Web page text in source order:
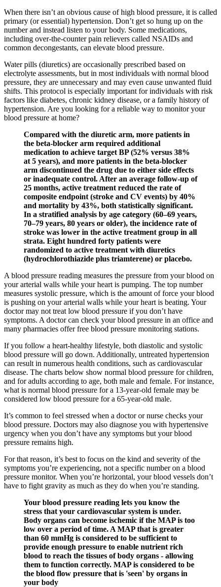
When there isn’t an obvious cause of high blood pressure, it is called
primary (or essential) hypertension. Don’t get so hung up on the
number and instead listen to your body. Some medications,
including over-the-counter pain relievers called NSAIDs and
common decongestants, can elevate blood pressure.
Water pills (diuretics) are occasionally prescribed based on
electrolyte assessments, but in most individuals with normal blood
pressure, they are unnecessary and may even cause unwanted fluid
shifts. This protocol is especially important for individuals with risk
factors like diabetes, chronic kidney disease, or a family history of
hypertension. Are you looking for a reliable way to monitor your
blood pressure at home?
Compared with the diuretic arm, more patients in
the beta-blocker arm required additional
medication to achieve target BP (52% versus 38%
at 5 years), and more patients in the beta-blocker
arm discontinued the drug due to either side effects
or inadequate control. After an average follow-up of
25 months, active treatment reduced the rate of
composite endpoint (stroke and CV events) by 40%
and mortality by 43%, both statistically significant.
In a stratified analysis by age category (60–69 years,
70–79 years, 80 years or older), the incidence rate of
stroke was lower in the active treatment group in all
strata. Eight hundred forty patients were
randomized to active treatment with diuretics
(hydrochlorothiazide plus triamterene) or placebo.
A blood pressure reading measures the pressure from your blood on
your arterial walls while your heart is pumping. The top number
measures systolic pressure, which is the amount of force your blood
is pushing on your arterial walls while your heart is beating. Your
doctor may not treat low blood pressure if you don’t have
symptoms. A doctor can check your blood pressure in an office and
many pharmacies offer free blood pressure monitoring stations.
If you follow a heart-healthy lifestyle, both diastolic and systolic
blood pressure will go down. Additionally, untreated hypertension
can result in numerous health conditions, such as cardiovascular
disease. The charts below show normal blood pressure for children,
and for adults according to age, both male and female. For instance,
what is normal blood pressure for a 13-year-old female may be
considered low blood pressure for a 65-year-old male.
It’s common to feel stressed when a doctor or nurse checks your
blood pressure. Doctors may also diagnose you with hypertensive
urgency when you don’t have any symptoms but your blood
pressure remains high.
For that reason, it’s best to focus on the kind and severity of the
symptoms you’re experiencing, not a specific number on a blood
pressure monitor. When you’re horizontal, your blood vessels don’t
have to fight gravity as much as they do when you’re standing.
Your blood pressure reading lets you know the
stress that your cardiovascular system is under.
Body organs can become ischemic if the MAP is too
low over a period of time. A MAP that is greater
than 60 mmHg is considered to be sufficient to
provide enough pressure to enable nutrient rich
blood to reach the tissues of body organs - allowing
them to function correctly. MAP is considered to be
the blood flow pressure that is 'seen' by organs in
your body